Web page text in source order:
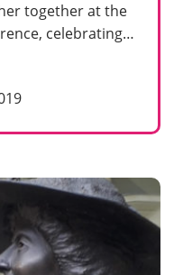
together at the
celebrating…